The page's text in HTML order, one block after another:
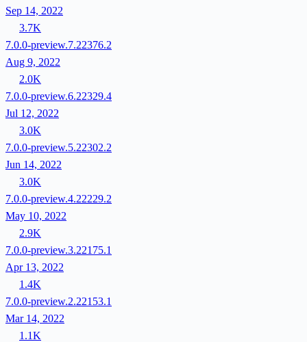
Sep 14, 2022
3.7K
7.0.0-preview.7.22376.2
Aug 9, 2022
2.0K
7.0.0-preview.6.22329.4
Jul 12, 2022
3.0K
7.0.0-preview.5.22302.2
Jun 14, 2022
3.0K
7.0.0-preview.4.22229.2
May 10, 2022
2.9K
7.0.0-preview.3.22175.1
Apr 13, 2022
1.4K
7.0.0-preview.2.22153.1
Mar 14, 2022
1.1K